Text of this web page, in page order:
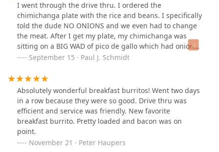
I went through the drive thru. I ordered the
chimichanga plate with the rice and beans. I specifically
told the dude NO ONIONS and we even had to change
the meat. After I get my plate, my chimichanga was
sitting on a BIG WAD of pico de gallo which had onions
in it. Also had guacamole which had onions in it. I
to understand about that? Disappointed and won’t be
coming back
September 15 · Paul J. Schmidt
Absolutely wonderful breakfast burritos! Went two days
in a row because they were so good. Drive thru was
efficient and service was friendly. New favorite
breakfast burrito. Pretty loaded and bacon was on
point.
November 21 · Peter Haupers